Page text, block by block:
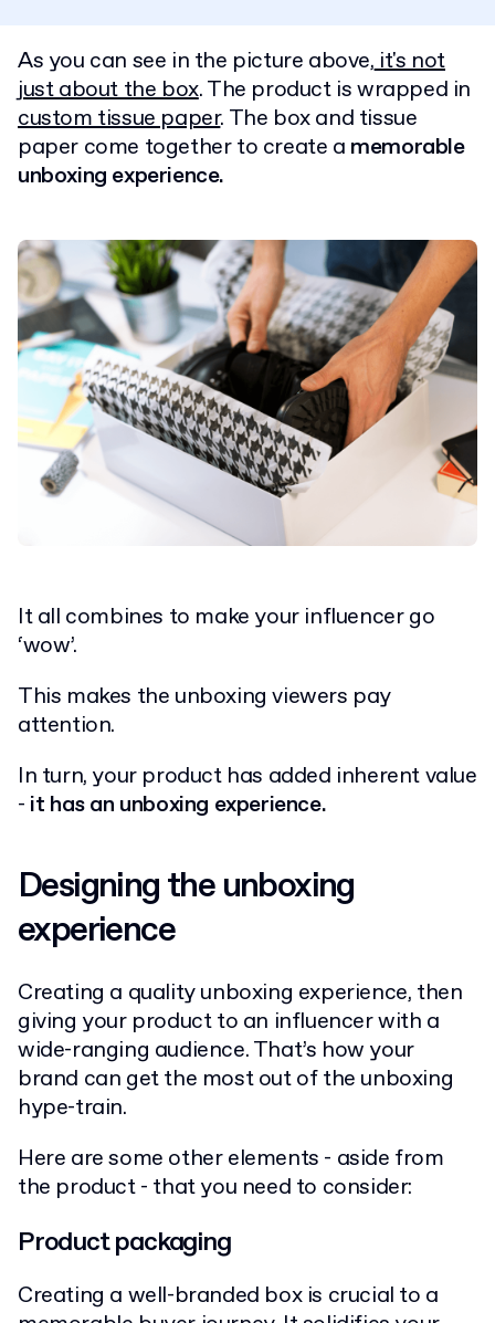
As you can see in the picture above,it's not
just about the box. The product is wrapped in
custom tissue paper. The box and tissue
paper come together to create a memorable
unboxing experience.
It all combines to make your influencer go
‘wow’.
This makes the unboxing viewers pay
attention.
In turn, your product has added inherent value
- it has an unboxing experience.
Designing the unboxing
experience
Creating a quality unboxing experience, then
giving your product to an influencer with a
wide-ranging audience. That’s how your
brand can get the most out of the unboxing
hype-train.
Here are some other elements - aside from
the product - that you need to consider:
Product packaging
Creating a well-branded box is crucial to a